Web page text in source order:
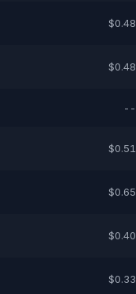
$0.48
$0.48
--
$0.51
$0.65
$0.40
$0.33